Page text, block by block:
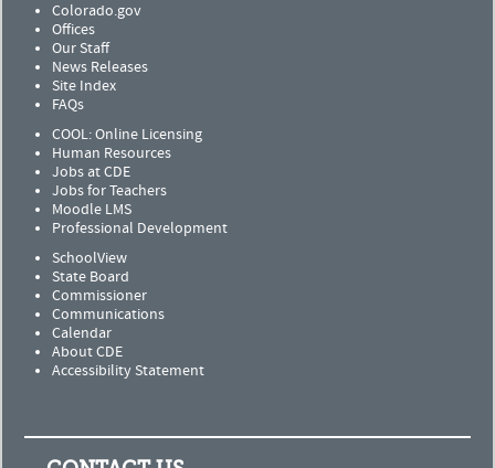
Colorado.gov
Offices
Our Staff
News Releases
Site Index
FAQs
COOL: Online Licensing
Human Resources
Jobs at CDE
Jobs for Teachers
Moodle LMS
Professional Development
SchoolView
State Board
Commissioner
Communications
Calendar
About CDE
Accessibility Statement